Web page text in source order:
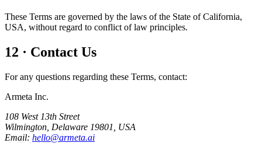
These Terms are governed by the laws of the State of California,
USA, without regard to conflict of law principles.
12 · Contact Us
For any questions regarding these Terms, contact:
Armeta Inc.
108 West 13th Street
Wilmington, Delaware 19801, USA
Email: hello@armeta.ai